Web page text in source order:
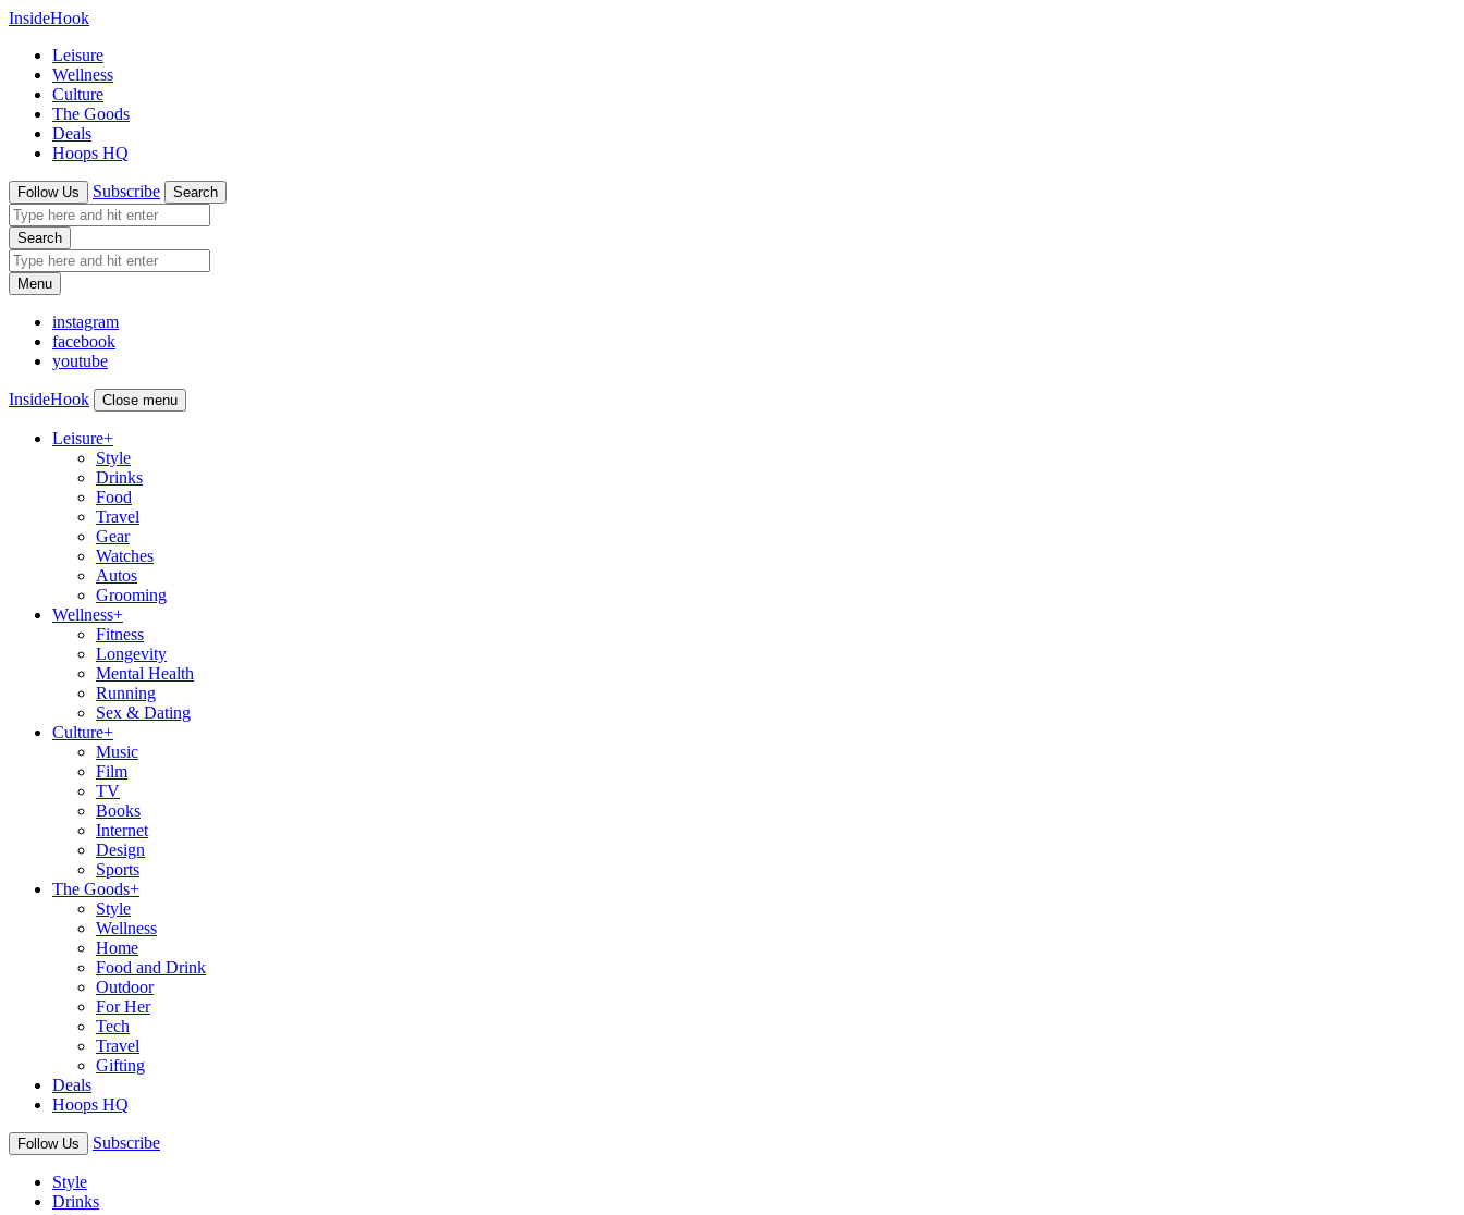
InsideHook
Leisure
Wellness
Culture
The Goods
Deals
Hoops HQ
Follow Us Subscribe Search
Search
Menu
instagram
facebook
youtube
InsideHook Close menu
Leisure+
Style
Drinks
Food
Travel
Gear
Watches
Autos
Grooming
Wellness+
Fitness
Longevity
Mental Health
Running
Sex & Dating
Culture+
Music
Film
TV
Books
Internet
Design
Sports
The Goods+
Style
Wellness
Home
Food and Drink
Outdoor
For Her
Tech
Travel
Gifting
Deals
Hoops HQ
Follow Us Subscribe
Style
Drinks